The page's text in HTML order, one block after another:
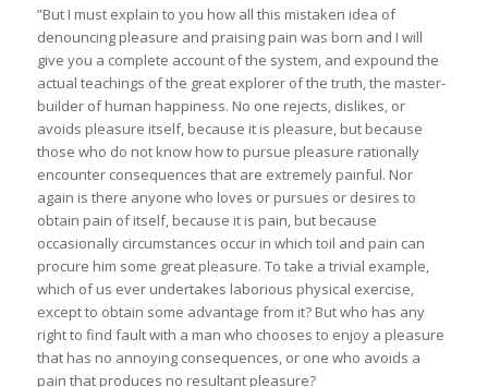
”But I must explain to you how all this mistaken idea of
denouncing pleasure and praising pain was born and I will
give you a complete account of the system, and expound the
actual teachings of the great explorer of the truth, the master-
builder of human happiness. No one rejects, dislikes, or
avoids pleasure itself, because it is pleasure, but because
those who do not know how to pursue pleasure rationally
encounter consequences that are extremely painful. Nor
again is there anyone who loves or pursues or desires to
obtain pain of itself, because it is pain, but because
occasionally circumstances occur in which toil and pain can
procure him some great pleasure. To take a trivial example,
which of us ever undertakes laborious physical exercise,
except to obtain some advantage from it? But who has any
right to find fault with a man who chooses to enjoy a pleasure
that has no annoying consequences, or one who avoids a
pain that produces no resultant pleasure?